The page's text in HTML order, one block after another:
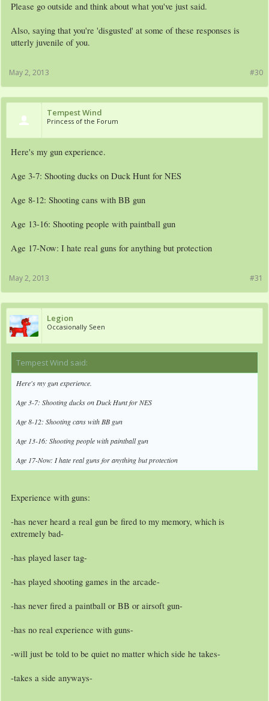
Please go outside and think about what you've just said.
Also, saying that you're 'disgusted' at some of these responses is
utterly juvenile of you.
#30
May 2, 2013
Tempest Wind
Princess of the Forum
Here's my gun experience.
Age 3-7: Shooting ducks on Duck Hunt for NES
Age 8-12: Shooting cans with BB gun
Age 13-16: Shooting people with paintball gun
Age 17-Now: I hate real guns for anything but protection
#31
May 2, 2013
Legion
Occasionally Seen
Tempest Wind said:
Here's my gun experience.
Age 3-7: Shooting ducks on Duck Hunt for NES
Age 8-12: Shooting cans with BB gun
Age 13-16: Shooting people with paintball gun
Age 17-Now: I hate real guns for anything but protection
Experience with guns:
-has never heard a real gun be fired to my memory, which is
extremely bad-
-has played laser tag-
-has played shooting games in the arcade-
-has never fired a paintball or BB or airsoft gun-
-has no real experience with guns-
-will just be told to be quiet no matter which side he takes-
-takes a side anyways-